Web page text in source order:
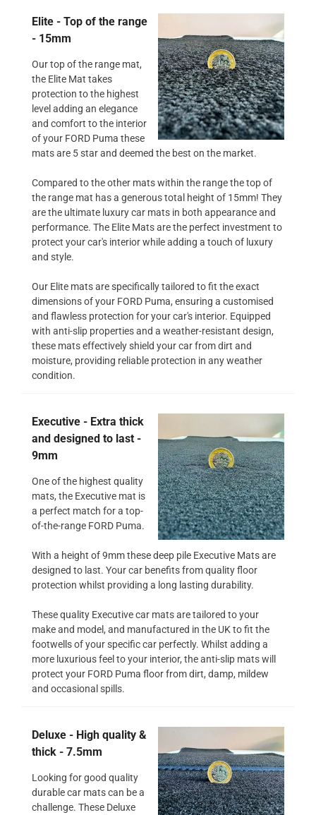
Elite - Top of the range
- 15mm
Our top of the range mat,
the Elite Mat takes
protection to the highest
level adding an elegance
and comfort to the interior
of your FORD Puma these
mats are 5 star and deemed the best on the market.
Compared to the other mats within the range the top of
the range mat has a generous total height of 15mm! They
are the ultimate luxury car mats in both appearance and
performance. The Elite Mats are the perfect investment to
protect your car's interior while adding a touch of luxury
and style.
Our Elite mats are specifically tailored to fit the exact
dimensions of your FORD Puma, ensuring a customised
and flawless protection for your car's interior. Equipped
with anti-slip properties and a weather-resistant design,
these mats effectively shield your car from dirt and
moisture, providing reliable protection in any weather
condition.
Executive - Extra thick
and designed to last -
9mm
One of the highest quality
mats, the Executive mat is
a perfect match for a top-
of-the-range FORD Puma.
With a height of 9mm these deep pile Executive Mats are
designed to last. Your car benefits from quality floor
protection whilst providing a long lasting durability.
These quality Executive car mats are tailored to your
make and model, and manufactured in the UK to fit the
footwells of your specific car perfectly. Whilst adding a
more luxurious feel to your interior, the anti-slip mats will
protect your FORD Puma floor from dirt, damp, mildew
and occasional spills.
Deluxe - High quality &
thick - 7.5mm
Looking for good quality
durable car mats can be a
challenge. These Deluxe